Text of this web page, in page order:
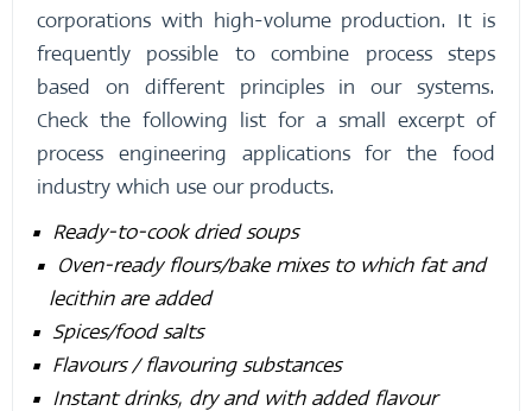
corporations with high-volume production. It is
frequently possible to combine process steps
based on different principles in our systems.
Check the following list for a small excerpt of
process engineering applications for the food
industry which use our products.
Ready-to-cook dried soups
Oven-ready flours/bake mixes to which fat and
lecithin are added
Spices/food salts
Flavours / flavouring substances
Instant drinks, dry and with added flavour